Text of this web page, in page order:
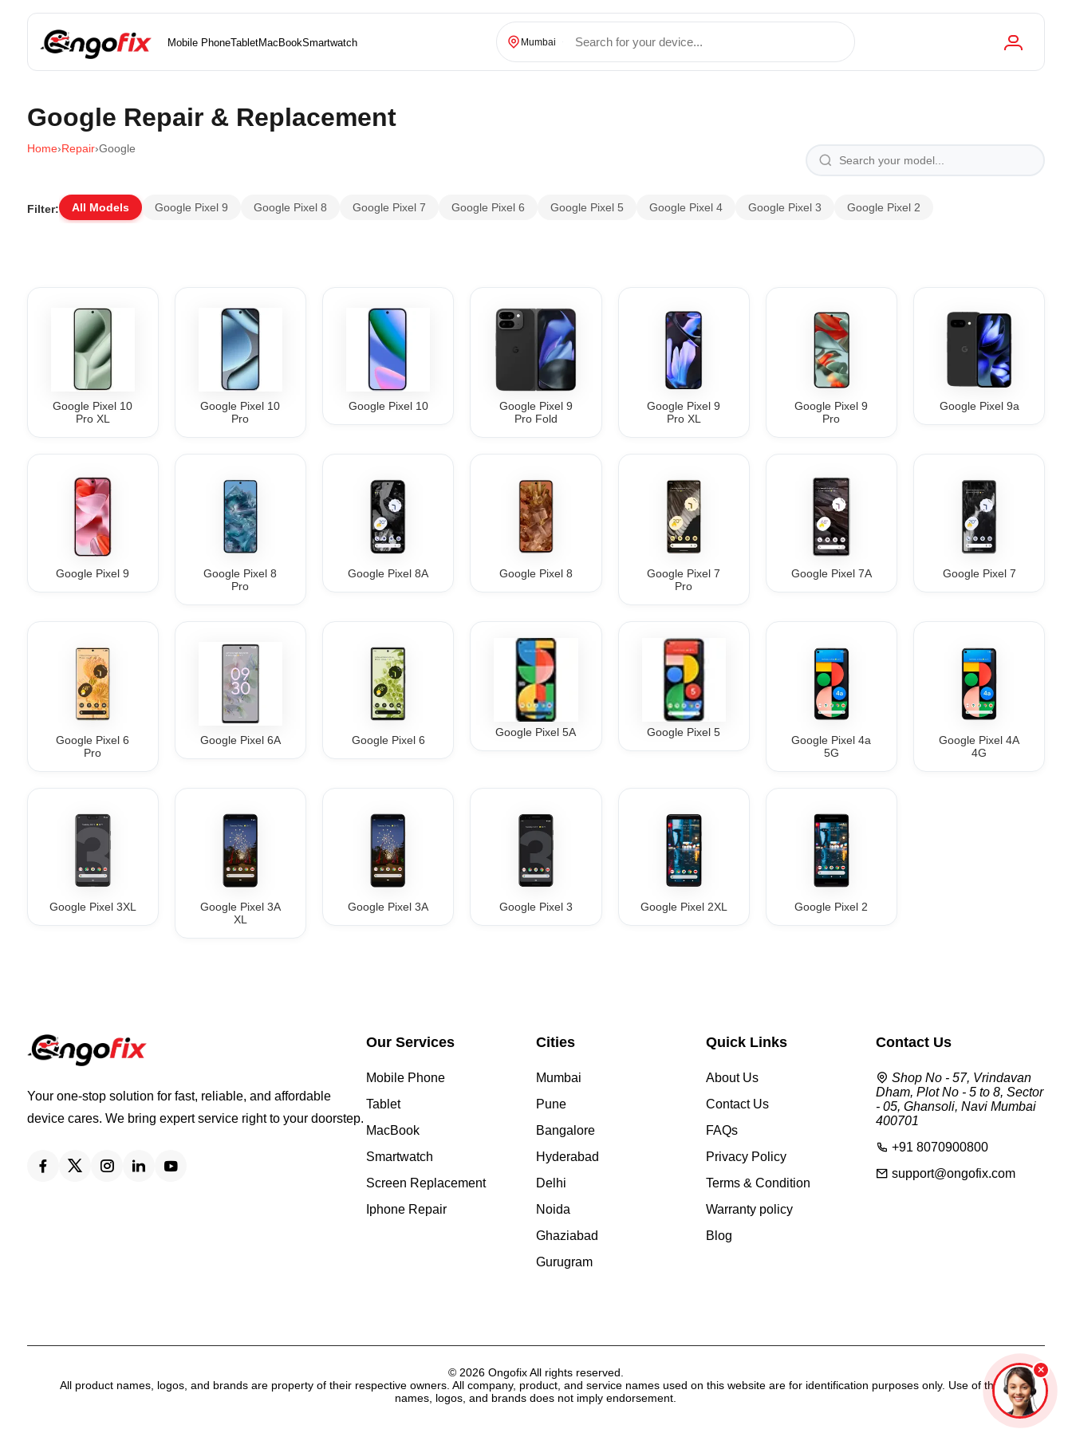
Mobile PhoneTabletMacBookSmartwatch Mumbai
Google Repair & Replacement
Home›Repair›Google
Filter: All Models Google Pixel 9 Google Pixel 8 Google Pixel 7 Google Pixel 6 Google Pixel 5 Google Pixel 4 Google Pixel 3 Google Pixel 2
Google Pixel 10
Pro XL
Google Pixel 10
Pro
Google Pixel 10
Google Pixel 9
Pro Fold
Google Pixel 9
Pro XL
Google Pixel 9
Pro
Google Pixel 9a
Google Pixel 9
Google Pixel 8
Pro
Google Pixel 8A Google Pixel 8
Google Pixel 7
Pro
Google Pixel 7A Google Pixel 7
Google Pixel 6
Pro
Google Pixel 6A Google Pixel 6
Google Pixel 5A Google Pixel 5
Google Pixel 4a
5G
Google Pixel 4A
4G
Google Pixel 3XL
Google Pixel 3A
XL
Google Pixel 3A Google Pixel 3 Google Pixel 2XL Google Pixel 2
Your one-stop solution for fast, reliable, and affordable
device cares. We bring expert service right to your doorstep.
Our Services
Mobile Phone
Tablet
MacBook
Smartwatch
Screen Replacement
Iphone Repair
Cities
Mumbai
Pune
Bangalore
Hyderabad
Delhi
Noida
Ghaziabad
Gurugram
Quick Links
About Us
Contact Us
FAQs
Privacy Policy
Terms & Condition
Warranty policy
Blog
Contact Us
Shop No - 57, Vrindavan
Dham, Plot No - 5 to 8, Sector
- 05, Ghansoli, Navi Mumbai
400701
+91 8070900800
support@ongofix.com
© 2026 Ongofix All rights reserved.
All product names, logos, and brands are property of their respective owners. All company, product, and service names used on this website are for identification purposes only. Use of these
names, logos, and brands does not imply endorsement.